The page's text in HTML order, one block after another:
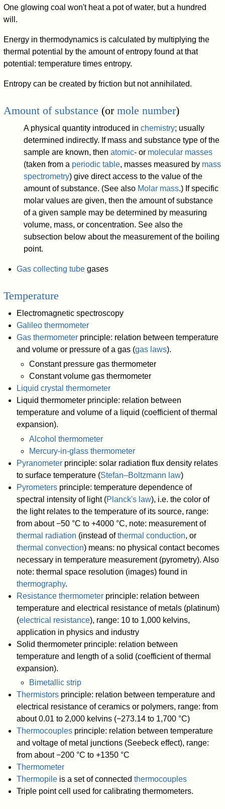
One glowing coal won't heat a pot of water, but a hundred
will.
Energy in thermodynamics is calculated by multiplying the
thermal potential by the amount of entropy found at that
potential: temperature times entropy.
Entropy can be created by friction but not annihilated.
Amount of substance (ormole number)
A physical quantity introduced inchemistry; usually
determined indirectly. If mass and substance type of the
sample are known, thenatomic- or molecular masses
(taken from a periodic table, masses measured by mass
spectrometry) give direct access to the value of the
amount of substance. (See also Molar mass.) If specific
molar values are given, then the amount of substance
of a given sample may be determined by measuring
volume, mass, or concentration. See also the
subsection below about the measurement of the boiling
point.
Gas collecting tubegases
Temperature
Electromagnetic spectroscopy
Galileo thermometer
Gas thermometerprinciple: relation between temperature
and volume or pressure of a gas (gas laws).
Constant pressure gas thermometer
Constant volume gas thermometer
Liquid crystal thermometer
Liquid thermometer principle: relation between
temperature and volume of a liquid (coefficient of thermal
expansion).
Alcohol thermometer
Mercury-in-glass thermometer
Pyranometerprinciple: solar radiation flux density relates
to surface temperature (Stefan–Boltzmann law)
Pyrometersprinciple: temperature dependence of
spectral intensity of light (Planck's law), i.e. the color of
the light relates to the temperature of its source, range:
from about −50 °C to +4000 °C, note: measurement of
thermal radiation (instead ofthermal conduction, or
thermal convection) means: no physical contact becomes
necessary in temperature measurement (pyrometry). Also
note: thermal space resolution (images) found in
thermography.
Resistance thermometerprinciple: relation between
temperature and electrical resistance of metals (platinum)
(electrical resistance), range: 10 to 1,000 kelvins,
application in physics and industry
Solid thermometer principle: relation between
temperature and length of a solid (coefficient of thermal
expansion).
Bimetallic strip
Thermistorsprinciple: relation between temperature and
electrical resistance of ceramics or polymers, range: from
about 0.01 to 2,000 kelvins (−273.14 to 1,700 °C)
Thermocouplesprinciple: relation between temperature
and voltage of metal junctions (Seebeck effect), range:
from about −200 °C to +1350 °C
Thermometer
Thermopileis a set of connected thermocouples
Triple point cell used for calibrating thermometers.